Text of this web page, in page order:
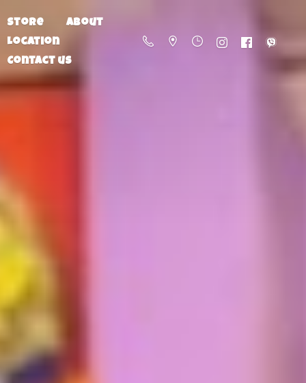
Store
About
Location
Contact us